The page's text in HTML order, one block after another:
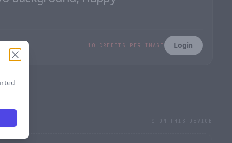
10 CREDITS PER IMAGE Login
0 ON THIS DEVICE
Close